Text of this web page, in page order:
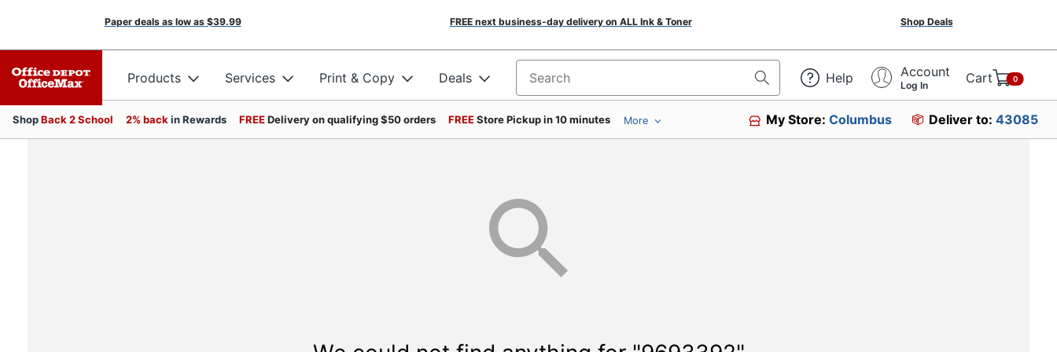
Paper deals as low as $39.99 FREE next business-day delivery on ALL Ink & Toner Shop Deals
Products Services Print & Copy Deals Search for products Help Account
Log In Cart 0
ShopBack 2 School 2% back in Rewards FREEDelivery on qualifying $50 orders FREEStore Pickup in 10 minutes More My Store:Columbus Deliver to: 43085